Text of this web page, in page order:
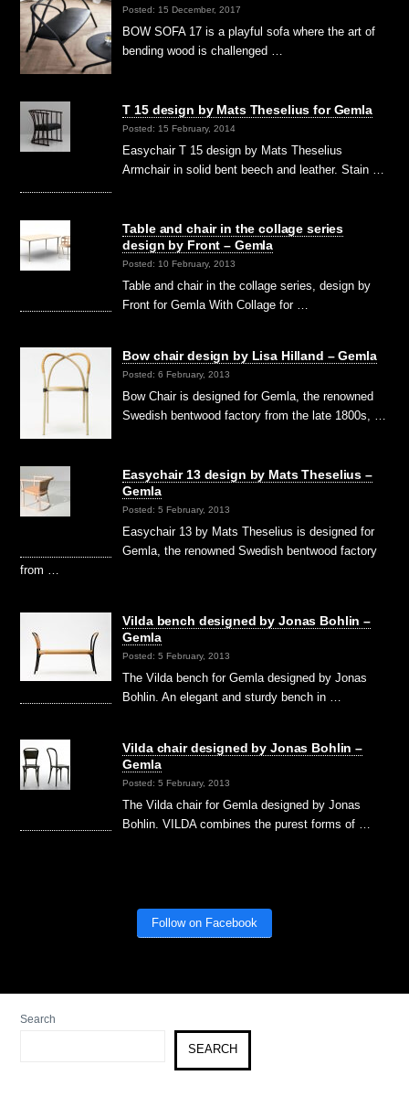
Posted: 15 December, 2017
BOW SOFA 17 is a playful sofa where the art of
bending wood is challenged …
T 15 design by Mats Theselius for Gemla
Posted: 15 February, 2014
Easychair T 15 design by Mats Theselius
Armchair in solid bent beech and leather. Stain …
Table and chair in the collage series
design by Front – Gemla
Posted: 10 February, 2013
Table and chair in the collage series, design by
Front for Gemla With Collage for …
Bow chair design by Lisa Hilland – Gemla
Posted: 6 February, 2013
Bow Chair is designed for Gemla, the renowned
Swedish bentwood factory from the late 1800s, …
Easychair 13 design by Mats Theselius –
Gemla
Posted: 5 February, 2013
Easychair 13 by Mats Theselius is designed for
Gemla, the renowned Swedish bentwood factory
from …
Vilda bench designed by Jonas Bohlin –
Gemla
Posted: 5 February, 2013
The Vilda bench for Gemla designed by Jonas
Bohlin. An elegant and sturdy bench in …
Vilda chair designed by Jonas Bohlin –
Gemla
Posted: 5 February, 2013
The Vilda chair for Gemla designed by Jonas
Bohlin. VILDA combines the purest forms of …
Follow on Facebook
Search
SEARCH